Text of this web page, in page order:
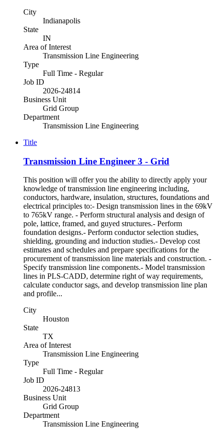
City
Indianapolis
State
IN
Area of Interest
Transmission Line Engineering
Type
Full Time - Regular
Job ID
2026-24814
Business Unit
Grid Group
Department
Transmission Line Engineering
Title
Transmission Line Engineer 3 - Grid
This position will offer you the ability to directly apply your
knowledge of transmission line engineering including,
conductors, hardware, insulation, structures, foundations and
electrical principles to:- Design transmission lines in the 69kV
to 765kV range. - Perform structural analysis and design of
pole, lattice, framed, and guyed structures.- Perform
foundation designs.- Perform conductor selection studies,
shielding, grounding and induction studies.- Develop cost
estimates and schedules and prepare specifications for the
procurement of transmission line materials and construction. -
Specify transmission line components.- Model transmission
lines in PLS-CADD, determine right of way requirements,
calculate conductor sags, and develop transmission line plan
and profile...
City
Houston
State
TX
Area of Interest
Transmission Line Engineering
Type
Full Time - Regular
Job ID
2026-24813
Business Unit
Grid Group
Department
Transmission Line Engineering